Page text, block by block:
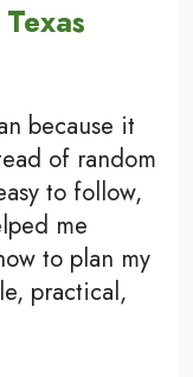
because it
of random
to follow,
me
to plan my
practical,